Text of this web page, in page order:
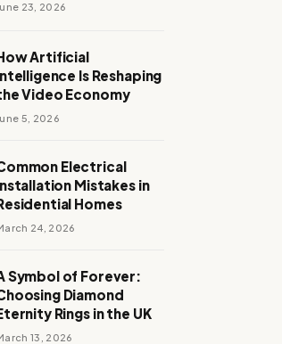
23, 2026
Artificial
Is Reshaping
Video Economy
5, 2026
Electrical
Mistakes in
Homes
24, 2026
Symbol of Forever:
Diamond
Rings in the UK
13, 2026